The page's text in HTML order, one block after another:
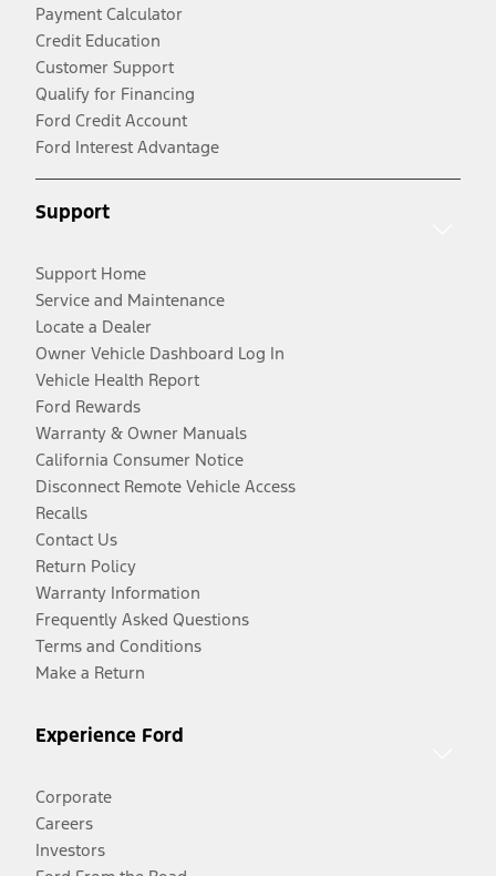
Payment Calculator
Credit Education
Customer Support
Qualify for Financing
Ford Credit Account
Ford Interest Advantage
Support
Support Home
Service and Maintenance
Locate a Dealer
Owner Vehicle Dashboard Log In
Vehicle Health Report
Ford Rewards
Warranty & Owner Manuals
California Consumer Notice
Disconnect Remote Vehicle Access
Recalls
Contact Us
Return Policy
Warranty Information
Frequently Asked Questions
Terms and Conditions
Make a Return
Experience Ford
Corporate
Careers
Investors